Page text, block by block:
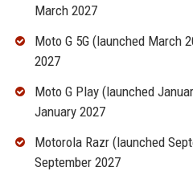
March 2027
Moto G 5G (launched March
2027
Moto G Play (launched
January 2027
Motorola Razr (launched
September 2027